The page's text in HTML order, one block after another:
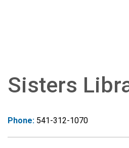
Sisters
Phone: 541-312-1070